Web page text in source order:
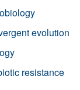
evolution
resistance